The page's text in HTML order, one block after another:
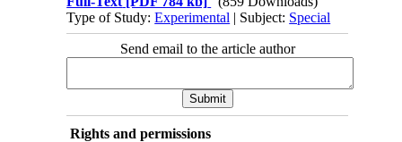
Type of Study:Experimental | Subject: Special
Send email to the article author
Rights and permissions